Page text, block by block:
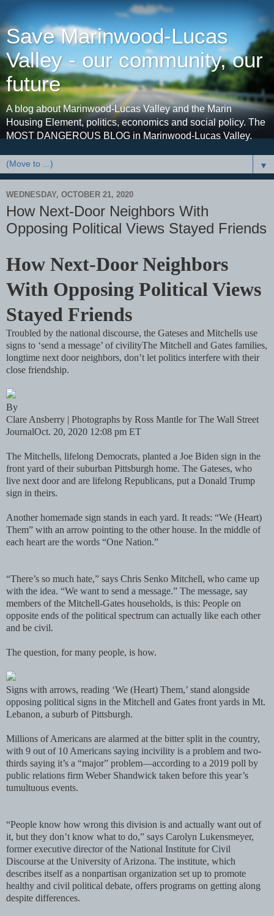
Save Marinwood-Lucas
Valley - our community, our
future
A blog about Marinwood-Lucas Valley and the Marin
Housing Element, politics, economics and social policy. The
MOST DANGEROUS BLOG in Marinwood-Lucas Valley.
▼
WEDNESDAY, OCTOBER 21, 2020
How Next-Door Neighbors With
Opposing Political Views Stayed Friends
How Next-Door Neighbors
With Opposing Political Views
Stayed Friends
Troubled by the national discourse, the Gateses and Mitchells use
signs to ‘send a message’ of civilityThe Mitchell and Gates families,
longtime next door neighbors, don’t let politics interfere with their
close friendship.
By
Clare Ansberry | Photographs by Ross Mantle for The Wall Street
JournalOct. 20, 2020 12:08 pm ET
The Mitchells, lifelong Democrats, planted a Joe Biden sign in the
front yard of their suburban Pittsburgh home. The Gateses, who
live next door and are lifelong Republicans, put a Donald Trump
sign in theirs.
Another homemade sign stands in each yard. It reads: “We (Heart)
Them” with an arrow pointing to the other house. In the middle of
each heart are the words “One Nation.”
“There’s so much hate,” says Chris Senko Mitchell, who came up
with the idea. “We want to send a message.” The message, say
members of the Mitchell-Gates households, is this: People on
opposite ends of the political spectrum can actually like each other
and be civil.
The question, for many people, is how.
Signs with arrows, reading ‘We (Heart) Them,’ stand alongside
opposing political signs in the Mitchell and Gates front yards in Mt.
Lebanon, a suburb of Pittsburgh.
Millions of Americans are alarmed at the bitter split in the country,
with 9 out of 10 Americans saying incivility is a problem and two-
thirds saying it’s a “major” problem—according to a 2019 poll by
public relations firm Weber Shandwick taken before this year’s
tumultuous events.
“People know how wrong this division is and actually want out of
it, but they don’t know what to do,” says Carolyn Lukensmeyer,
former executive director of the National Institute for Civil
Discourse at the University of Arizona. The institute, which
describes itself as a nonpartisan organization set up to promote
healthy and civil political debate, offers programs on getting along
despite differences.